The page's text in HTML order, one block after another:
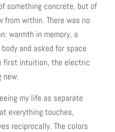
something concrete, but of
from within. There was no
warmth in memory, a
and asked for space
first intuition, the electric
new.
my life as separate
everything touches,
reciprocally. The colors